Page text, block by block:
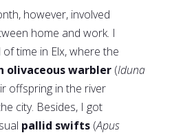
however, involved
home and work. I
time in Elx, where the
olivaceous warbler (Iduna
offspring in the river
city. Besides, I got
pallid swifts (Apus